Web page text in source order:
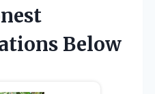
Below